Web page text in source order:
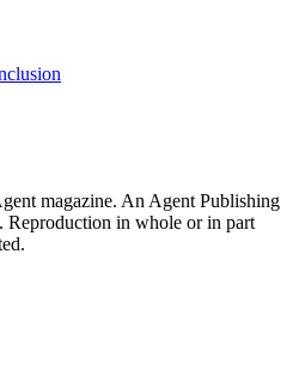
magazine. An Agent Publishing
Reproduction in whole or in part